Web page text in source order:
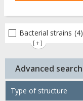
Bacterial strains (4)
[+]
Advanced search
Type of structure